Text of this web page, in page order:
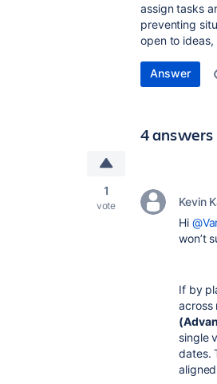
assign tasks
preventing
open to
Answer
4 answers
1
vote Kevin
Hi
won’t
If by
across
single
dates.